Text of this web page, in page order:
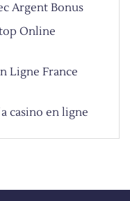
Argent Bonus
Online
Ligne France
casino en ligne